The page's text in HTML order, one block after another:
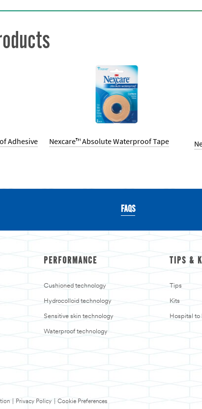
Adhesive
Nexcare™ Absolute Waterproof Tape
FAQS
PERFORMANCE
Cushioned technology
Hydrocolloid technology
Sensitive skin technology
Waterproof technology
TIPS &
Tips
Kits
Hospital to
Privacy Policy Cookie Preferences